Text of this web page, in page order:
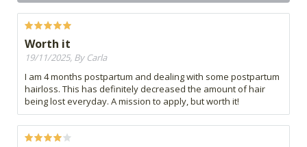
Worth it
19/11/2025, By Carla
I am 4 months postpartum and dealing with some postpartum
hairloss. This has definitely decreased the amount of hair
being lost everyday. A mission to apply, but worth it!